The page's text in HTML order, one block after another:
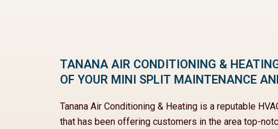
TANANA AIR CONDITIONING &
OF YOUR MINI SPLIT MAINTENANCE
Tanana Air Conditioning & Heating is a reputable
that has been offering customers in the area top-